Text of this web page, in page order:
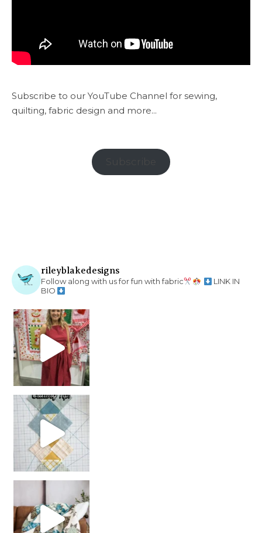
Subscribe to our YouTube Channel for sewing,
quilting, fabric design and more...
rileyblakedesigns
Follow along with us for fun with fabric
LINK IN
BIO
chain piecing tip! When you finish chain piec